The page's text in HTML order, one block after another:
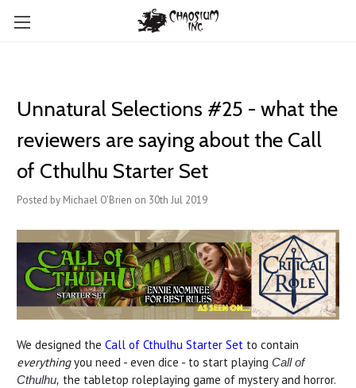
Unnatural Selections #25 - what the
reviewers are saying about the Call
of Cthulhu Starter Set
Posted by Michael O'Brien on 30th Jul 2019
We designed the Call of Cthulhu Starter Set to contain
everythingyou need - even dice - to start playing Call of
Cthulhu, the tabletop roleplaying game of mystery and horror.